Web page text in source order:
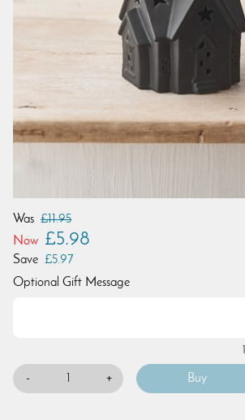
Was £11.95
Now £5.98
Save £5.97
Optional Gift Message
- +